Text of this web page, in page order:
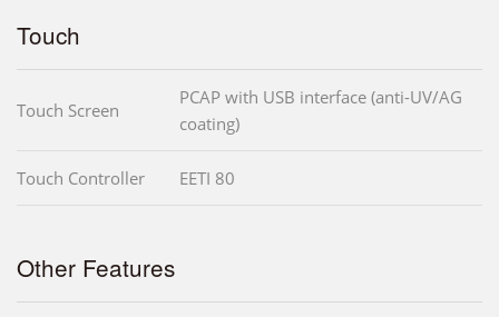
Touch
Touch Screen
PCAP with USB interface (anti-UV/AG
coating)
Touch Controller EETI 80
Other Features